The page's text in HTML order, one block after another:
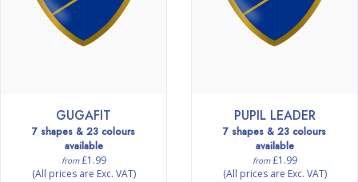
GUGAFIT
7 shapes & 23 colours
available
from£1.99
(All prices are Exc. VAT)
PUPIL LEADER
7 shapes & 23 colours
available
from£1.99
(All prices are Exc. VAT)